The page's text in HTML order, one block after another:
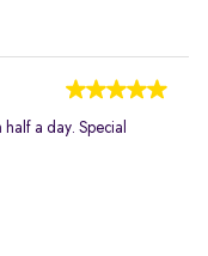
a day. Special